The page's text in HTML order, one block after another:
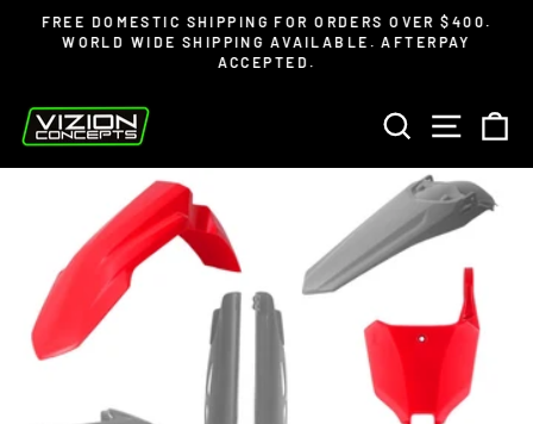
Read
Pause
FREE DOMESTIC SHIPPING FOR ORDERS OVER $400.
WORLD WIDE SHIPPING AVAILABLE. AFTERPAY
ACCEPTED.
SEARCHSITE